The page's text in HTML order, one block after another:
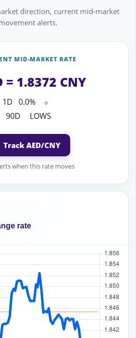
direction, current mid-market
alerts.
MID-MARKET RATE
= 1.8372 CNY
1D 0.0%
⬦
90D
LOWS
Track AED/CNY
when this rate moves
rate